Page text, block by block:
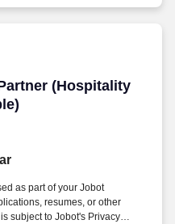
(Hospitality
(Hospitality firm,
as part of your Jobot
resumes, or other
subject to Jobot's Privacy